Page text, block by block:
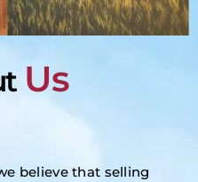
Us
believe that selling